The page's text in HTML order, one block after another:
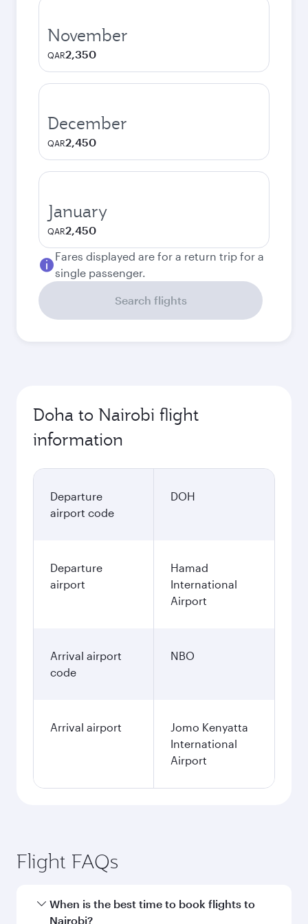
November
QAR2,350
December
QAR2,450
January
QAR2,450
Fares displayed are for a return trip for a
single passenger.
Search flights
Doha to Nairobi flight
information
Departure
airport code
DOH
Departure
airport
Hamad
International
Airport
Arrival airport
code
NBO
Arrival airport
Jomo Kenyatta
International
Airport
Flight FAQs
When is the best time to book flights to
Nairobi?